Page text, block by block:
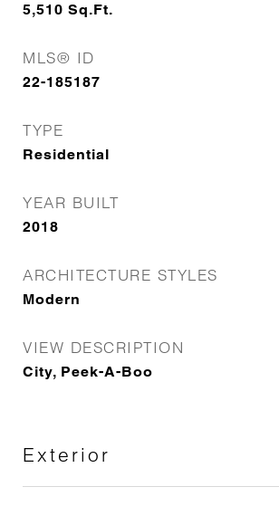
5,510 Sq.Ft.
MLS® ID
22-185187
TYPE
Residential
YEAR BUILT
2018
ARCHITECTURE STYLES
Modern
VIEW DESCRIPTION
City, Peek-A-Boo
Exterior